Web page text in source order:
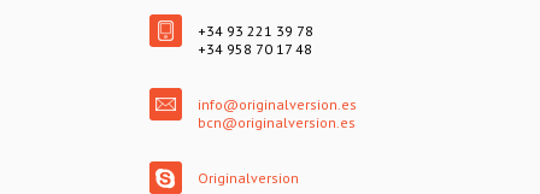
+34 93 221 39 78
+34 958 70 17 48
info@originalversion.es
bcn@originalversion.es
Originalversion